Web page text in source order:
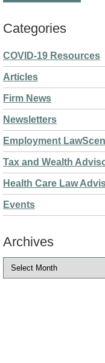
Categories
COVID-19 Resources
Articles
Firm News
Newsletters
Employment
Tax and Wealth
Health Care Law
Events
Archives